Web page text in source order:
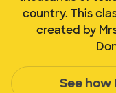
country. This
created by
See